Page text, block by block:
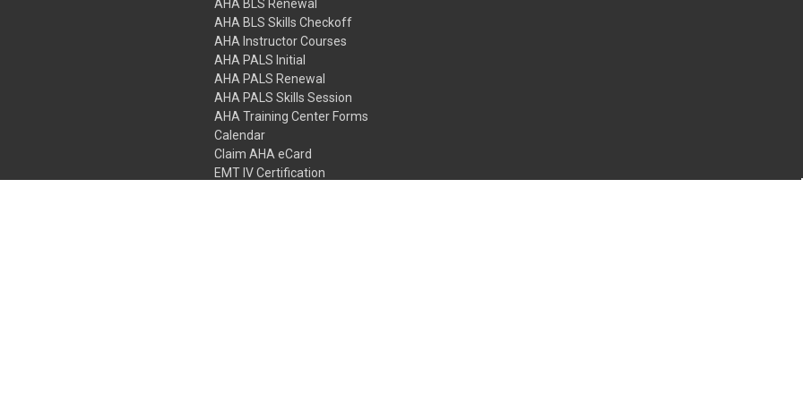
AHA BLS Renewal
AHA BLS Skills Checkoff
AHA Instructor Courses
AHA PALS Initial
AHA PALS Renewal
AHA PALS Skills Session
AHA Training Center Forms
Calendar
Claim AHA eCard
EMT IV Certification